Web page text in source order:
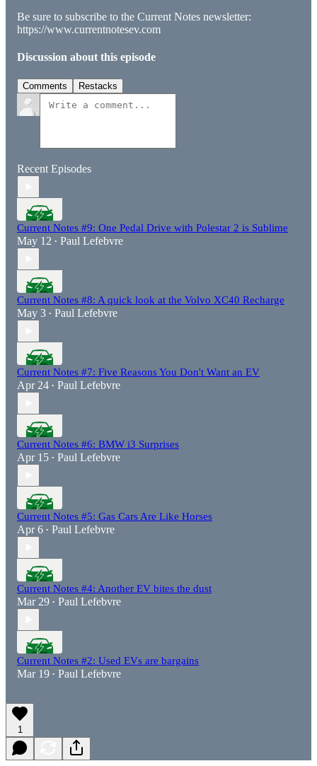
Be sure to subscribe to the Current Notes newsletter:
https://www.currentnotesev.com
Discussion about this episode
Comments Restacks
Recent Episodes
Current Notes #9: One Pedal Drive with Polestar 2 is Sublime
May 12 • Paul Lefebvre
Current Notes #8: A quick look at the Volvo XC40 Recharge
May 3 • Paul Lefebvre
Current Notes #7: Five Reasons You Don't Want an EV
Apr 24 • Paul Lefebvre
Current Notes #6: BMW i3 Surprises
Apr 15 • Paul Lefebvre
Current Notes #5: Gas Cars Are Like Horses
Apr 6 • Paul Lefebvre
Current Notes #4: Another EV bites the dust
Mar 29 • Paul Lefebvre
Current Notes #2: Used EVs are bargains
Mar 19 • Paul Lefebvre
1